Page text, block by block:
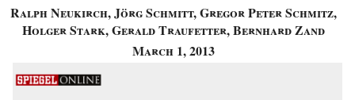
Ralph Neukirch, Jörg Schmitt, Gregor Peter Schmitz,
Holger Stark, Gerald Traufetter, Bernhard Zand
March 1, 2013